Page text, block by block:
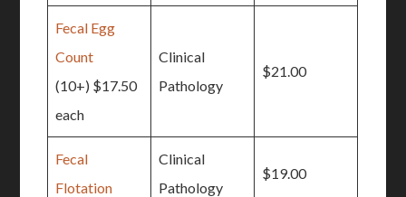
Fecal Egg
Count
(10+) $17.50
each
Clinical
Pathology
$21.00
Fecal
Flotation
Clinical
Pathology
$19.00